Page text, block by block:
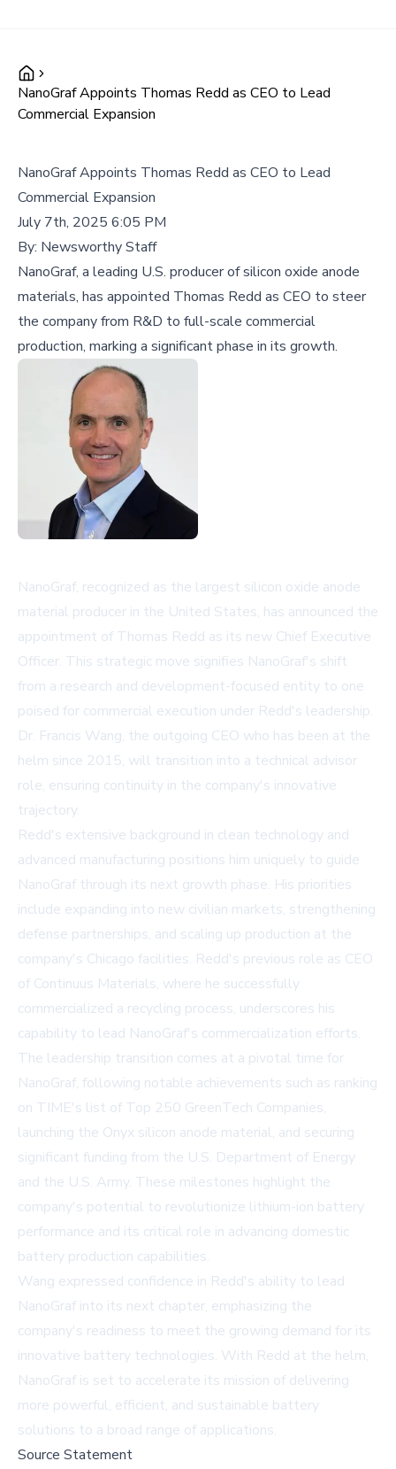
NanoGraf Appoints Thomas Redd as CEO to Lead
Commercial Expansion
NanoGraf Appoints Thomas Redd as CEO to Lead
Commercial Expansion
July 7th, 2025 6:05 PM
By: Newsworthy Staff
NanoGraf, a leading U.S. producer of silicon oxide anode
materials, has appointed Thomas Redd as CEO to steer
the company from R&D to full-scale commercial
production, marking a significant phase in its growth.
NanoGraf, recognized as the largest silicon oxide anode
material producer in the United States, has announced the
appointment of Thomas Redd as its new Chief Executive
Officer. This strategic move signifies NanoGraf's shift
from a research and development-focused entity to one
poised for commercial execution under Redd's leadership.
Dr. Francis Wang, the outgoing CEO who has been at the
helm since 2015, will transition into a technical advisor
role, ensuring continuity in the company's innovative
trajectory.
Redd's extensive background in clean technology and
advanced manufacturing positions him uniquely to guide
NanoGraf through its next growth phase. His priorities
include expanding into new civilian markets, strengthening
defense partnerships, and scaling up production at the
company's Chicago facilities. Redd's previous role as CEO
of Continuus Materials, where he successfully
commercialized a recycling process, underscores his
capability to lead NanoGraf's commercialization efforts.
The leadership transition comes at a pivotal time for
NanoGraf, following notable achievements such as ranking
on TIME's list of Top 250 GreenTech Companies,
launching the Onyx silicon anode material, and securing
significant funding from the U.S. Department of Energy
and the U.S. Army. These milestones highlight the
company's potential to revolutionize lithium-ion battery
performance and its critical role in advancing domestic
battery production capabilities.
Wang expressed confidence in Redd's ability to lead
NanoGraf into its next chapter, emphasizing the
company's readiness to meet the growing demand for its
innovative battery technologies. With Redd at the helm,
NanoGraf is set to accelerate its mission of delivering
more powerful, efficient, and sustainable battery
solutions to a broad range of applications.
Source Statement